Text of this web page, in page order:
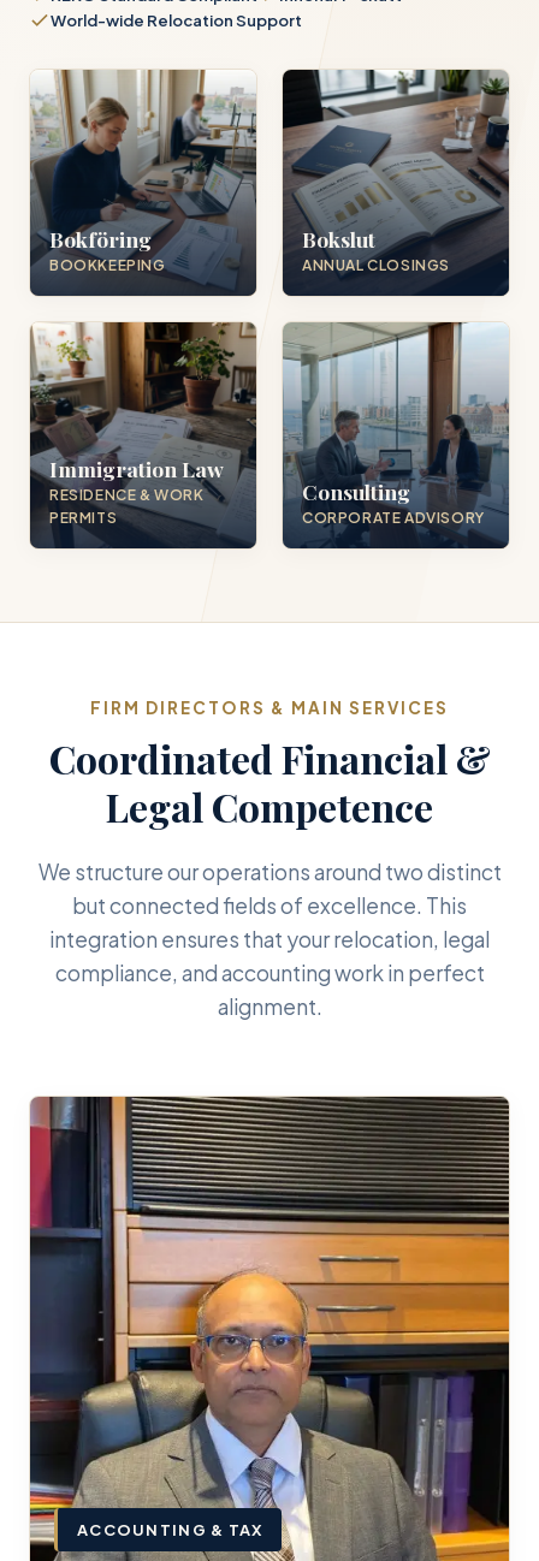
World-wide Relocation Support
Bokföring
BOOKKEEPING
Bokslut
ANNUAL CLOSINGS
Immigration Law
RESIDENCE & WORK
PERMITS
Consulting
CORPORATE ADVISORY
FIRM DIRECTORS & MAIN SERVICES
Coordinated Financial &
Legal Competence
We structure our operations around two distinct
but connected fields of excellence. This
integration ensures that your relocation, legal
compliance, and accounting work in perfect
alignment.
ACCOUNTING & TAX